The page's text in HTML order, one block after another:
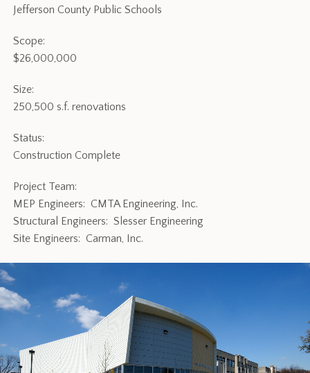
Jefferson County Public Schools
Scope:
$26,000,000
Size:
250,500 s.f. renovations
Status:
Construction Complete
Project Team:
MEP Engineers: CMTA Engineering, Inc.
Structural Engineers: Slesser Engineering
Site Engineers: Carman, Inc.